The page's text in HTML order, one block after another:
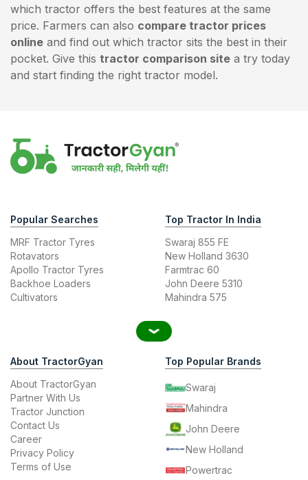
which tractor offers the best features at the same
price. Farmers can also compare tractor prices
online and find out which tractor sits the best in their
pocket. Give this tractor comparison site a try today
and start finding the right tractor model.
Popular Searches
MRF Tractor Tyres
Rotavators
Apollo Tractor Tyres
Backhoe Loaders
Cultivators
Top Tractor In India
Swaraj 855 FE
New Holland 3630
Farmtrac 60
John Deere 5310
Mahindra 575
About TractorGyan
About TractorGyan
Partner With Us
Tractor Junction
Contact Us
Career
Privacy Policy
Terms of Use
Top Popular Brands
Swaraj
Mahindra
John Deere
New Holland
Powertrac